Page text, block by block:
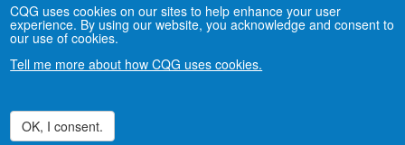
trademarks of CQG, Inc.
CQG uses cookies on our sites to help enhance your user
experience. By using our website, you acknowledge and consent to
our use of cookies.
Tell me more about how CQG uses cookies.
OK, I consent.